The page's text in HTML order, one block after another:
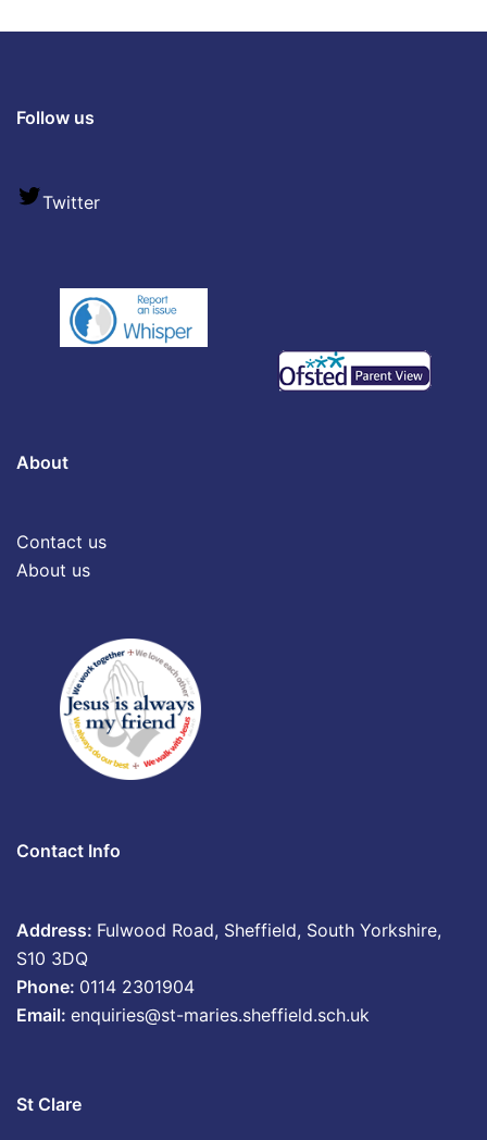
Follow us
Twitter
About
Contact us
About us
Contact Info
Address: Fulwood Road, Sheffield, South Yorkshire,
S10 3DQ
Phone: 0114 2301904
Email: enquiries@st-maries.sheffield.sch.uk
St Clare